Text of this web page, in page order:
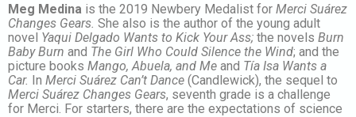
Meg Medina is the 2019 Newbery Medalist for Merci Suárez
Changes Gears. She also is the author of the young adult
novel Yaqui Delgado Wants to Kick Your Ass; the novels Burn
Baby Burn and The Girl Who Could Silence the Wind; and the
picture books Mango, Abuela, and Me and Tía Isa Wants a
Car. In Merci Suárez Can’t Dance (Candlewick), the sequel to
Merci Suárez Changes Gears, seventh grade is a challenge
for Merci. For starters, there are the expectations of science